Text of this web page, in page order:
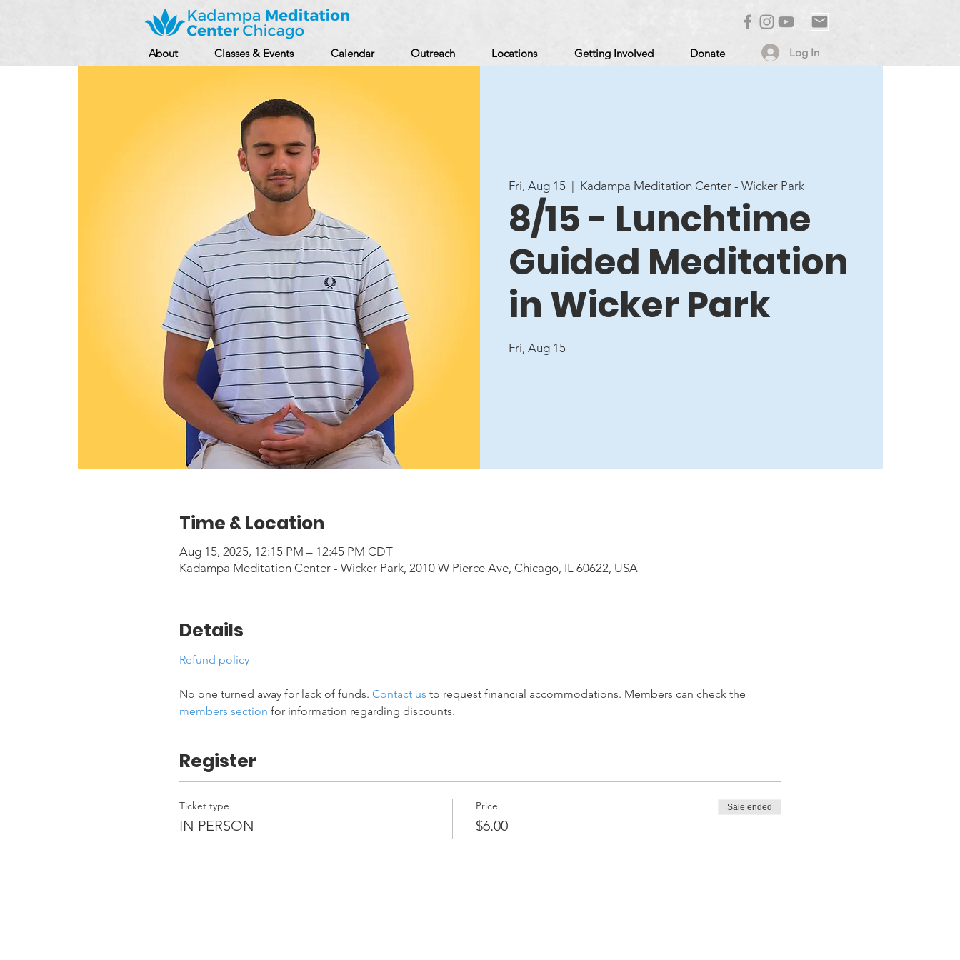
About Classes & Events Calendar Outreach Locations Getting Involved Donate Log In
Fri, Aug 15 Kadampa Meditation Center - Wicker Park
8/15 - Lunchtime
Guided Meditation
in Wicker Park
Fri, Aug 15
Time & Location
Aug 15, 2025, 12:15 PM – 12:45 PM CDT
Kadampa Meditation Center - Wicker Park, 2010 W Pierce Ave, Chicago, IL 60622, USA
Details
Refund policy
No one turned away for lack of funds. Contact us to request financial accommodations. Members can check the
members section for information regarding discounts.
Register
Ticket type
IN PERSON
Price
$6.00
Sale ended